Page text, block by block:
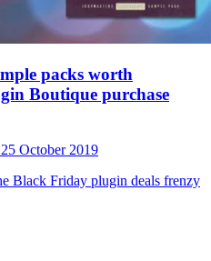
packs worth
Boutique purchase
25 October 2019
Black Friday plugin deals frenzy